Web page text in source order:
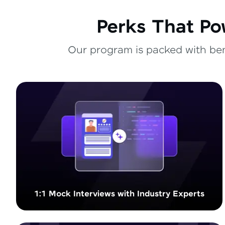
Perks That
Our program is packed with
1:1 Mock Interviews with Industry Experts